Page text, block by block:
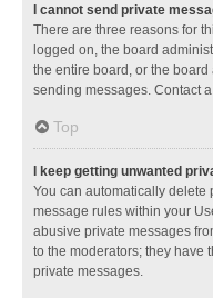
I cannot send private
There are three reasons for
logged on, the board
the entire board, or the
sending messages. Contact
Top
I keep getting unwanted
You can automatically delete
message rules within your
abusive private messages
to the moderators; they have
private messages.